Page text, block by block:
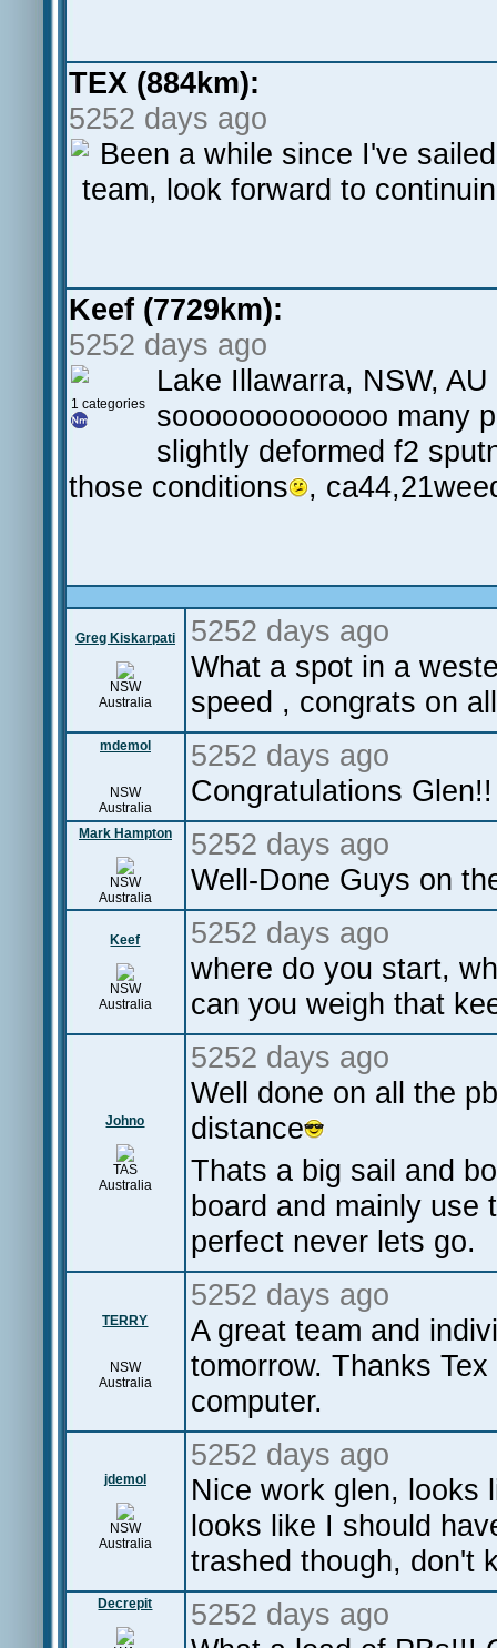
TEX (884km):
5252 days ago
Been a while since I've
team, look forward to
Keef (7729km):
5252 days ago
1 categories
Lake Illawarra, NSW,
sooooooooooooo many
slightly deformed f2
those conditions
,
Greg Kiskarpati
NSW
Australia
5252 days ago
What a spot in a
speed , congrats on
mdemol
NSW
Australia
5252 days ago
Congratulations
Mark Hampton
NSW
Australia
5252 days ago
Well-Done Guys on
Keef
NSW
Australia
5252 days ago
where do you start,
can you weigh that
Johno
TAS
Australia
5252 days ago
Well done on all the
distance
Thats a big sail and
board and mainly use
perfect never lets go.
TERRY
NSW
Australia
5252 days ago
A great team and
tomorrow. Thanks
computer.
jdemol
NSW
Australia
5252 days ago
Nice work glen, looks
looks like I should
trashed though, don't
Decrepit
5252 days ago